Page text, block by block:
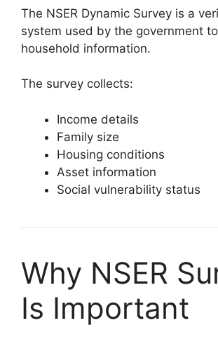
The NSER Dynamic Survey is a
system used by the government
household information.
The survey collects:
Income details
Family size
Housing conditions
Asset information
Social vulnerability status
Why NSER
Is Important